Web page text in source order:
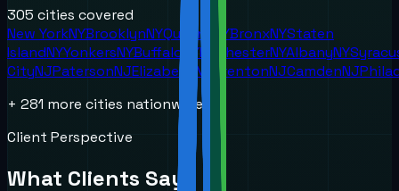
305 cities covered
New YorkNYBrooklynNYQueens NYBronxNYStaten
IslandNYYonkersNYBuffalo NYRochesterNYAlbanyNY
CityNJPatersonNJElizabeth NJ TrentonNJCamdenNJ
+ 281 more cities nationwide
Client Perspective
What Clients Say